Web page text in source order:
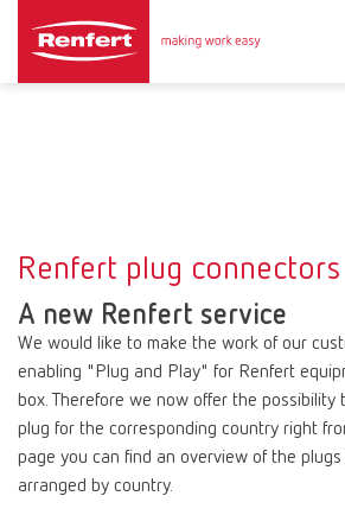
Renfert plug connectors
A new Renfert service
We would like to make the work of our
enabling "Plug and Play" for Renfert
box. Therefore we now offer the
plug for the corresponding country right
page you can find an overview of the
arranged by country.